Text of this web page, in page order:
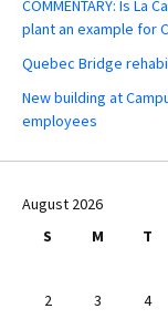
COMMENTARY: Is La
plant an example for
Quebec Bridge
New building at
employees
August 2026
S
M T
2
3 4